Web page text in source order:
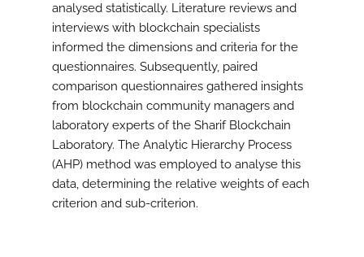
analysed statistically. Literature reviews and
interviews with blockchain specialists
informed the dimensions and criteria for the
questionnaires. Subsequently, paired
comparison questionnaires gathered insights
from blockchain community managers and
laboratory experts of the Sharif Blockchain
Laboratory. The Analytic Hierarchy Process
(AHP) method was employed to analyse this
data, determining the relative weights of each
criterion and sub-criterion.